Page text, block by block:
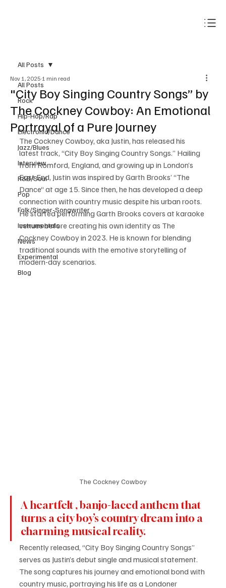
All Posts
Rock
Hip-Hop/Rap
Electronic/Dance
Jazz/Blues
Interview
R&B/Soul
Pop
Folk/Singer-Songwriter
Instrumentals
News
Experimental
Blog
All Posts
"City Boy Singing Country Songs” by
The Cockney Cowboy: An Emotional
Portrayal of a Pure Journey
Nov 1, 2025 1 min read
The Cockney Cowboy, aka Justin, has released his
latest track, “City Boy Singing Country Songs.” Hailing
from Romford, England, and growing up in London’s
East End, Justin was inspired by Garth Brooks’ “The
Dance“ at age 15. Since then, he has developed a deep
connection with country music despite his urban roots.
He started performing Garth Brooks covers at karaoke
venues before creating his own identity as The
Cockney Cowboy in 2023. He is known for blending
traditional sounds with the emotive storytelling of
modern-day scenarios.
The Cockney Cowboy
A heartfelt , banjo-laced anthem that
turns a city boy’s country dream into a
charming musical reality.
Recently released, “City Boy Singing Country Songs”
serves as Justin’s debut single and musical statement.
The song captures his journey and emotional bond with
country music, portraying his life as a Londoner